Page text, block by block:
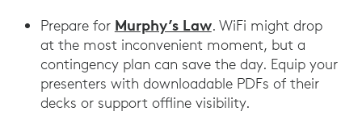
Prepare for Murphy’s Law. WiFi might drop
at the most inconvenient moment, but a
contingency plan can save the day. Equip your
presenters with downloadable PDFs of their
decks or support offline visibility.